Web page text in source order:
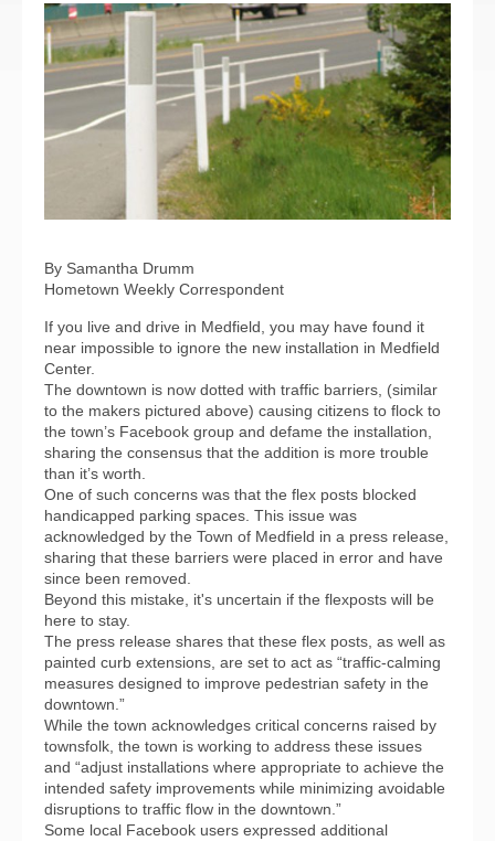
By Samantha Drumm
Hometown Weekly Correspondent
If you live and drive in Medfield, you may have found it
near impossible to ignore the new installation in Medfield
Center.
The downtown is now dotted with traffic barriers, (similar
to the makers pictured above) causing citizens to flock to
the town’s Facebook group and defame the installation,
sharing the consensus that the addition is more trouble
than it’s worth.
One of such concerns was that the flex posts blocked
handicapped parking spaces. This issue was
acknowledged by the Town of Medfield in a press release,
sharing that these barriers were placed in error and have
since been removed.
Beyond this mistake, it's uncertain if the flexposts will be
here to stay.
The press release shares that these flex posts, as well as
painted curb extensions, are set to act as “traffic-calming
measures designed to improve pedestrian safety in the
downtown.”
While the town acknowledges critical concerns raised by
townsfolk, the town is working to address these issues
and “adjust installations where appropriate to achieve the
intended safety improvements while minimizing avoidable
disruptions to traffic flow in the downtown.”
Some local Facebook users expressed additional